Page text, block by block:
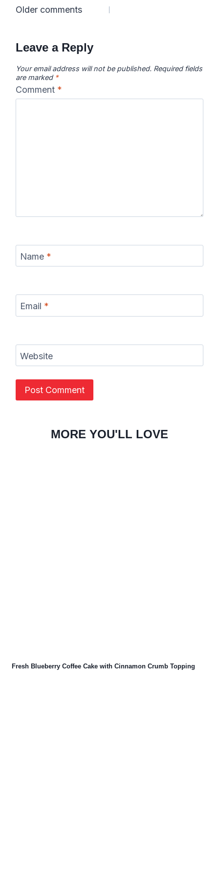
Comments
Older comments
Leave a Reply
Your email address will not be published. Required fields
are marked *
Comment *
Name *
Email *
Website
MORE YOU'LL LOVE
Fresh Blueberry Coffee Cake with Cinnamon Crumb Topping